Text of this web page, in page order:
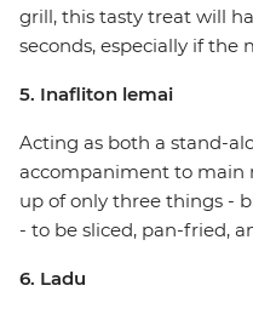
grill, this tasty treat will
seconds, especially if the
5. Inafliton lemai
Acting as both a stand-
accompaniment to main
up of only three things -
- to be sliced, pan-fried,
6. Ladu